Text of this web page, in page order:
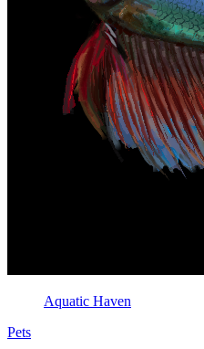
Aquatic Haven
Pets